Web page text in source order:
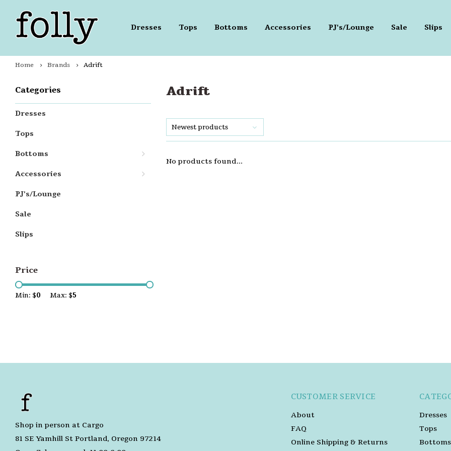
Dresses Tops Bottoms Accessories PJ's/Lounge Sale Slips
Home Brands Adrift
Categories
Dresses
Tops
Bottoms
Accessories
PJ's/Lounge
Sale
Slips
Price
Min: $0 Max: $5
Adrift
Newest products
No products found...
Shop in person at Cargo
81 SE Yamhill St Portland, Oregon 97214
CUSTOMER SERVICE
About
FAQ
Online Shipping & Returns
Dresses
Tops
Bottoms